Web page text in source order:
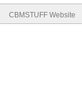
CBMSTUFF Website